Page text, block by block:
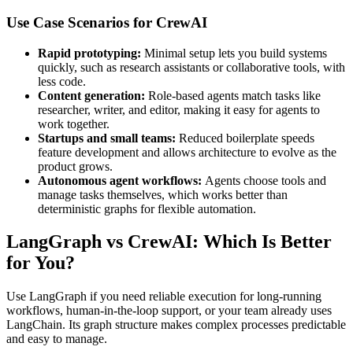
Use Case Scenarios for CrewAI
Rapid prototyping: Minimal setup lets you build systems
quickly, such as research assistants or collaborative tools, with
less code.
Content generation: Role-based agents match tasks like
researcher, writer, and editor, making it easy for agents to
work together.
Startups and small teams: Reduced boilerplate speeds
feature development and allows architecture to evolve as the
product grows.
Autonomous agent workflows: Agents choose tools and
manage tasks themselves, which works better than
deterministic graphs for flexible automation.
LangGraph vs CrewAI: Which Is Better
for You?
Use LangGraph if you need reliable execution for long-running
workflows, human-in-the-loop support, or your team already uses
LangChain. Its graph structure makes complex processes predictable
and easy to manage.